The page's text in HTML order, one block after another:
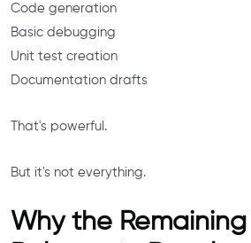
Code generation
Basic debugging
Unit test creation
Documentation drafts
That's powerful.
But it's not everything.
Why the Remaining